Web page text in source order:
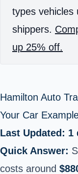
types vehicles
shippers.
up 25% off.
Hamilton Auto
Your Car
Last Updated: 1
Quick Answer:
costs around